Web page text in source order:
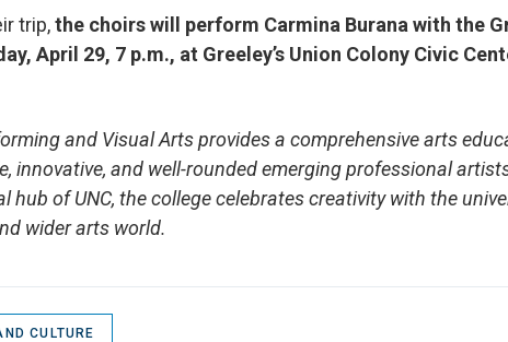
trip,the choirs will perform Carmina Burana with the
April 29, 7 p.m., at Greeley’s Union Colony Civic
and Visual Arts provides a comprehensive arts
innovative, and well-rounded emerging professional
hub of UNC, the college celebrates creativity with the
wider arts world.
CULTURE